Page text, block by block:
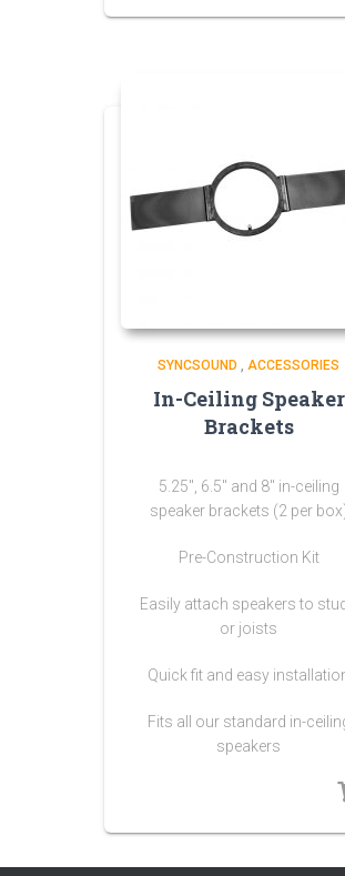
SYNCSOUND ACCESSORIES
In-Ceiling Speaker
Brackets
5.25″, 6.5″ and 8″ in-ceiling
speaker brackets (2 per
Pre-Construction Kit
Easily attach speakers to
or joists
Quick fit and easy
Fits all our standard in-
speakers